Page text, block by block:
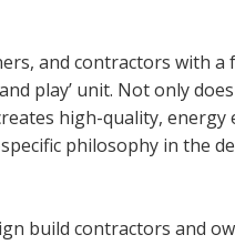
and contractors with a
play’ unit. Not only
high-quality, energy
philosophy in the
build contractors and